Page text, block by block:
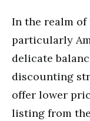
In the realm
particularly
delicate
discounting
offer lower
listing from